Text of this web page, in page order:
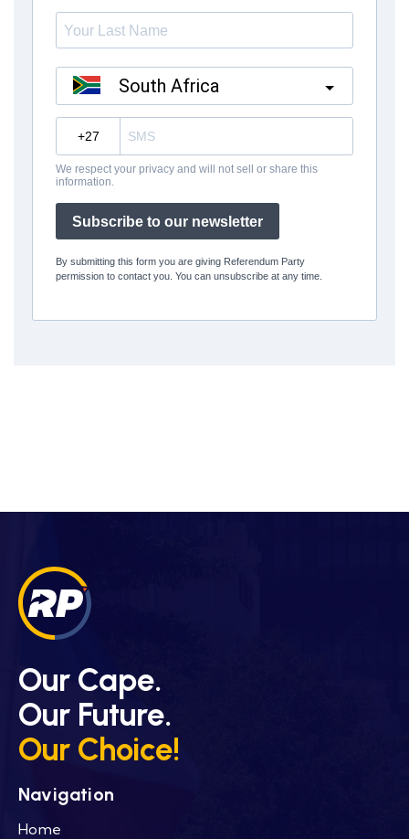
Our Cape.
Our Future.
Our Choice!
Navigation
Home